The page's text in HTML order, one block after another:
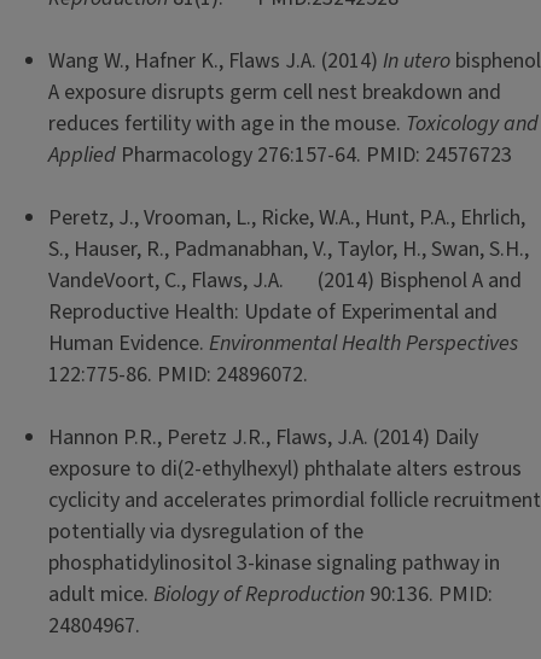
Wang W., Hafner K., Flaws J.A. (2014) In utero bisphenol
A exposure disrupts germ cell nest breakdown and
reduces fertility with age in the mouse. Toxicology and
Applied Pharmacology 276:157-64. PMID: 24576723
Peretz, J., Vrooman, L., Ricke, W.A., Hunt, P.A., Ehrlich,
S., Hauser, R., Padmanabhan, V., Taylor, H., Swan, S.H.,
VandeVoort, C., Flaws, J.A. (2014) Bisphenol A and
Reproductive Health: Update of Experimental and
Human Evidence. Environmental Health Perspectives
122:775-86. PMID: 24896072.
Hannon P.R., Peretz J.R., Flaws, J.A. (2014) Daily
exposure to di(2-ethylhexyl) phthalate alters estrous
cyclicity and accelerates primordial follicle recruitment
potentially via dysregulation of the
phosphatidylinositol 3-kinase signaling pathway in
adult mice. Biology of Reproduction 90:136. PMID:
24804967.